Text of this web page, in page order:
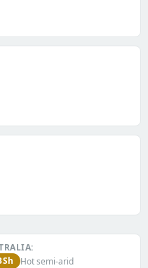
Hot semi-arid